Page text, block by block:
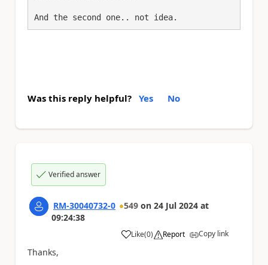
Was this reply helpful? Yes No
Verified answer
RM-30040732-0 549 on 24 Jul 2024 at
09:24:38
Like
a (0) Report Copy link
Thanks,